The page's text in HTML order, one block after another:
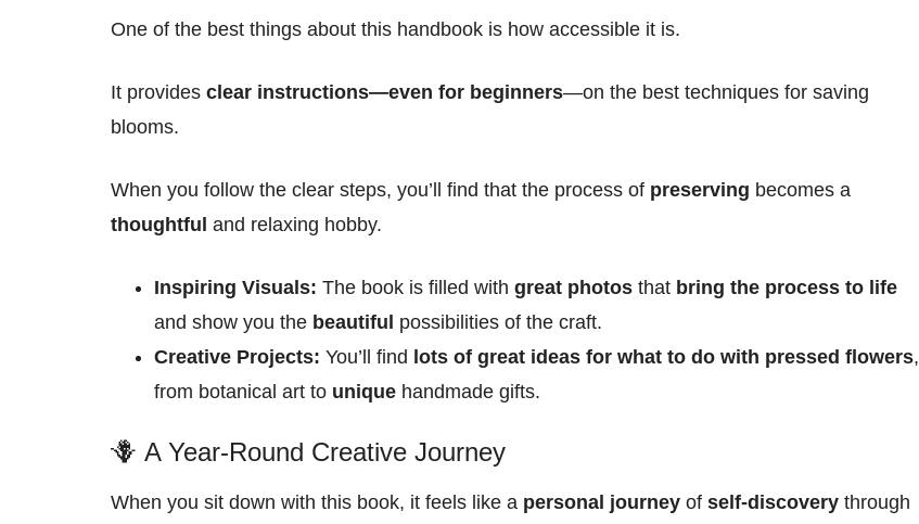
One of the best things about this handbook is how accessible it is.
It provides clear instructions—even for beginners—on the best techniques for saving
blooms.
When you follow the clear steps, you’ll find that the process of preserving becomes a
thoughtful and relaxing hobby.
Inspiring Visuals: The book is filled with great photos that bring the process to life
and show you the beautiful possibilities of the craft.
Creative Projects: You’ll find lots of great ideas for what to do with pressed flowers,
from botanical art to unique handmade gifts.
🪻 A Year-Round Creative Journey
When you sit down with this book, it feels like a personal journey of self-discovery through